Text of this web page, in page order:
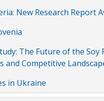
New Research Report
The Future of the
and Competitive
in Ukraine